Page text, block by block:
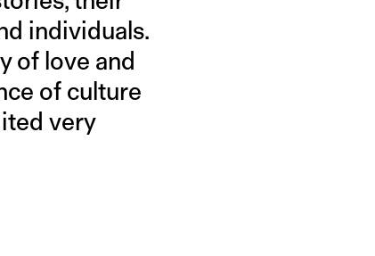
individuals.
of love and
of culture
very